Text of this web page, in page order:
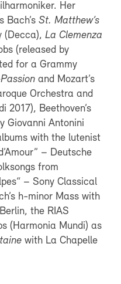
Her
Bach’sSt. Matthew’s
(Decca),La Clemenza
(released by
for a Grammy
and Mozart’s
Orchestra and
2017), Beethoven’s
Giovanni Antonini
with the lutenist
– Deutsche
from
– Sony Classical
h-minor Mass with
the RIAS
(Harmonia Mundi) as
with La Chapelle